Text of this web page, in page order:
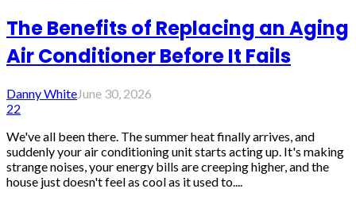
The Benefits of Replacing an Aging
Air Conditioner Before It Fails
Danny WhiteJune 30, 2026
22
We've all been there. The summer heat finally arrives, and
suddenly your air conditioning unit starts acting up. It's making
strange noises, your energy bills are creeping higher, and the
house just doesn't feel as cool as it used to....